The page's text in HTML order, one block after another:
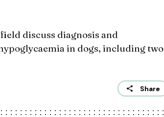
discuss diagnosis and
in dogs, including two
Share